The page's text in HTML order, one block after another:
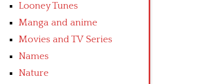
Looney Tunes
Manga and anime
Movies and TV Series
Names
Nature